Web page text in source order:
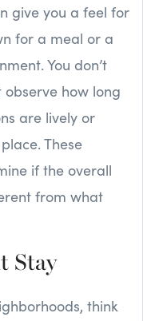
give you a feel for
for a meal or a
You don’t
how long
are lively or
These
if the overall
from what
Stay
think